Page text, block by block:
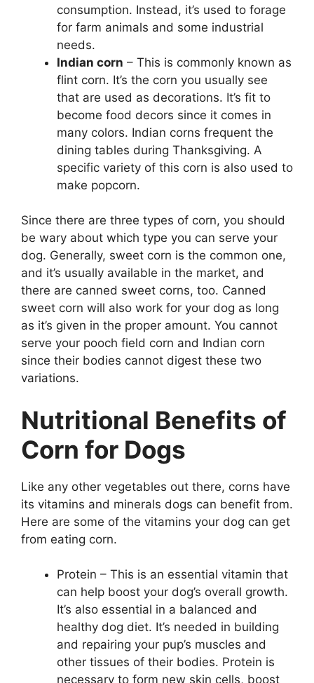
consumption. Instead, it’s used to forage
for farm animals and some industrial
needs.
Indian corn – This is commonly known as
flint corn. It’s the corn you usually see
that are used as decorations. It’s fit to
become food decors since it comes in
many colors. Indian corns frequent the
dining tables during Thanksgiving. A
specific variety of this corn is also used to
make popcorn.
Since there are three types of corn, you should
be wary about which type you can serve your
dog. Generally, sweet corn is the common one,
and it’s usually available in the market, and
there are canned sweet corns, too. Canned
sweet corn will also work for your dog as long
as it’s given in the proper amount. You cannot
serve your pooch field corn and Indian corn
since their bodies cannot digest these two
variations.
Nutritional Benefits of
Corn for Dogs
Like any other vegetables out there, corns have
its vitamins and minerals dogs can benefit from.
Here are some of the vitamins your dog can get
from eating corn.
Protein – This is an essential vitamin that
can help boost your dog’s overall growth.
It’s also essential in a balanced and
healthy dog diet. It’s needed in building
and repairing your pup’s muscles and
other tissues of their bodies. Protein is
necessary to form new skin cells, boost